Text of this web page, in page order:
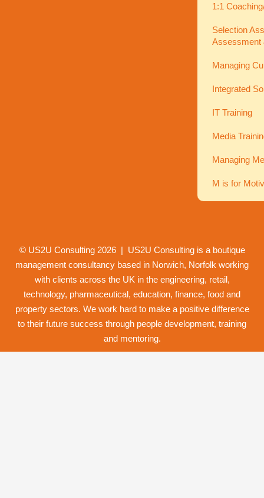
1:1
Selection
Assessment
Managing
Integrated
IT Training
Media
Managing
M is for
© US2U Consulting 2026| US2U Consulting is a boutique
management consultancy based in Norwich, Norfolk working
with clients across the UK in the engineering, retail,
technology, pharmaceutical, education, finance, food and
propertysectors. We work hard to make a positive difference
to their future success through people development, training
and mentoring.